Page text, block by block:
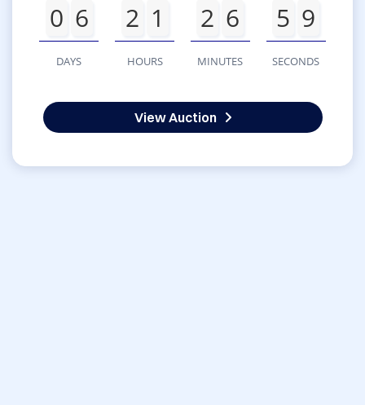
0 6
DAYS
2 1
HOURS
2 6
MINUTES
5 9
SECONDS
View Auction